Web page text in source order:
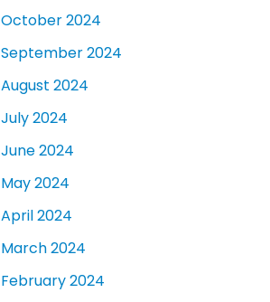
October 2024
September 2024
August 2024
July 2024
June 2024
May 2024
April 2024
March 2024
February 2024